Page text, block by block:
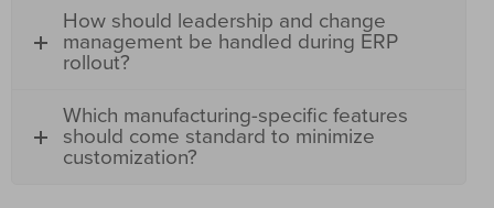
How should leadership and change
management be handled during ERP
rollout?
Which manufacturing-specific features
should come standard to minimize
customization?